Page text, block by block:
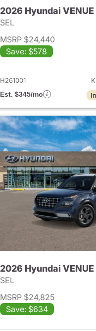
VENUE
2026 Hyundai VENUE
SEL
MSRP $24,440
Save: $578
H261001
Est. $345/mo
VENUE
2026 Hyundai VENUE
SEL
MSRP $24,825
Save: $634